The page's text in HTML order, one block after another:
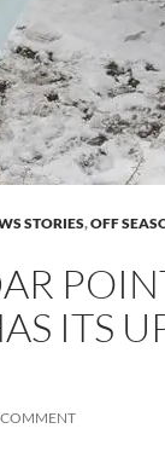
STORIES,OFF
ITS
COMMENT